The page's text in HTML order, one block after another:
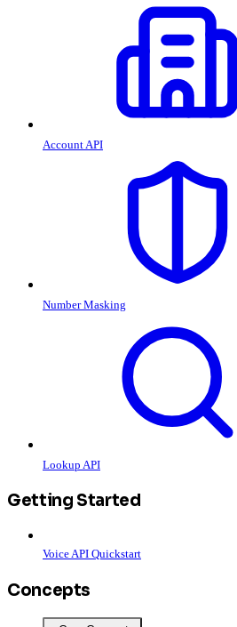
Account API
Number Masking
Lookup API
Getting Started
Voice API Quickstart
Concepts